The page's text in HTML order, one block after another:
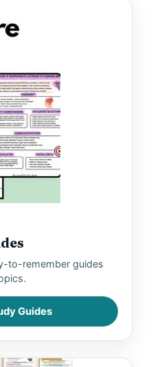
to-remember guides
Guides